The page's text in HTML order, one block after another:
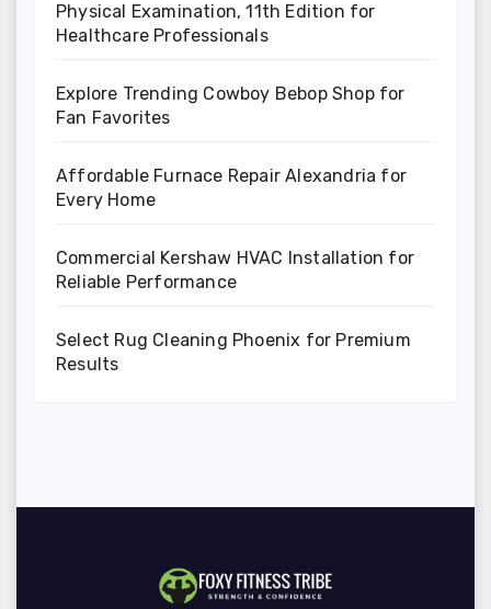
Physical Examination, 11th Edition for
Healthcare Professionals
Explore Trending Cowboy Bebop Shop for
Fan Favorites
Affordable Furnace Repair Alexandria for
Every Home
Commercial Kershaw HVAC Installation for
Reliable Performance
Select Rug Cleaning Phoenix for Premium
Results